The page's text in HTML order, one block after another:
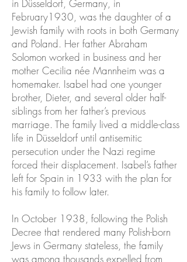
in Düsseldorf, Germany, in
February1930, was the daughter of a
Jewish family with roots in both Germany
and Poland. Her father Abraham
Solomon worked in business and her
mother Cecilia née Mannheim was a
homemaker. Isabel had one younger
brother, Dieter, and several older half-
siblings from her father’s previous
marriage. The family lived a middle-class
life in Düsseldorf until antisemitic
persecution under the Nazi regime
forced their displacement. Isabel’s father
left for Spain in 1933 with the plan for
his family to follow later.
In October 1938, following the Polish
Decree that rendered many Polish-born
Jews in Germany stateless, the family
was among thousands expelled from